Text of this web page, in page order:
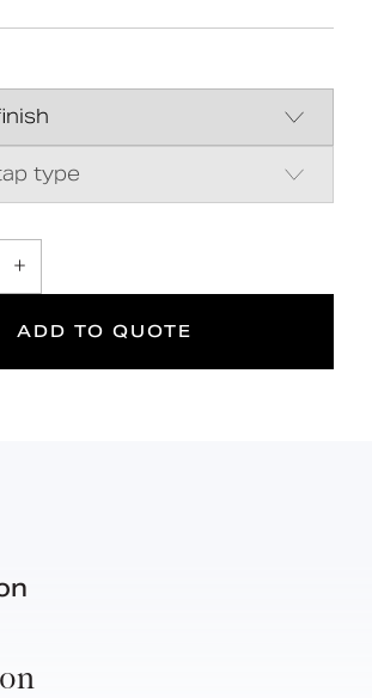
and syphon Reg 4 Certified
Kiwa, etc.)
- suitable for left or right
box solution
+
ADD TO QUOTE